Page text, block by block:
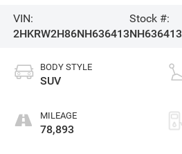
VIN:
2HKRW2H86NH636413
Stock #:
NH636413
BODY STYLE
SUV
MILEAGE
78,893